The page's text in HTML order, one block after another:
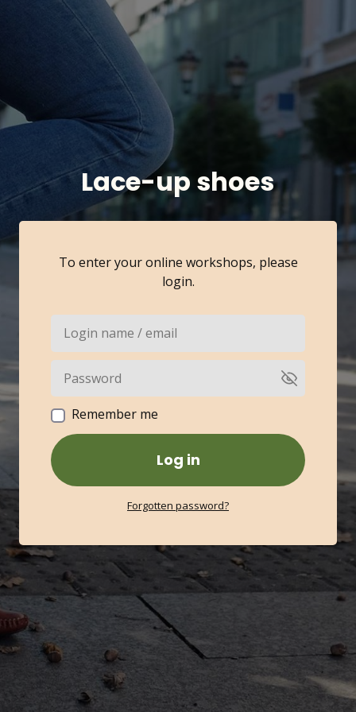
Lace-up shoes
To enter your online workshops, please
login.
Remember me
Log in
Forgotten password?